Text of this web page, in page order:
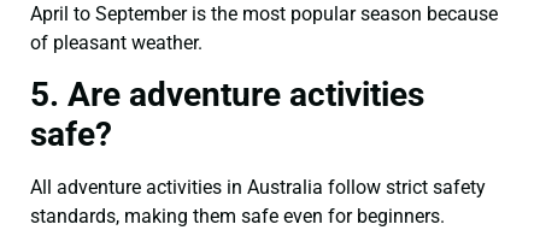
April to September is the most popular season because
of pleasant weather.
5. Are adventure activities
safe?
All adventure activities in Australia follow strict safety
standards, making them safe even for beginners.